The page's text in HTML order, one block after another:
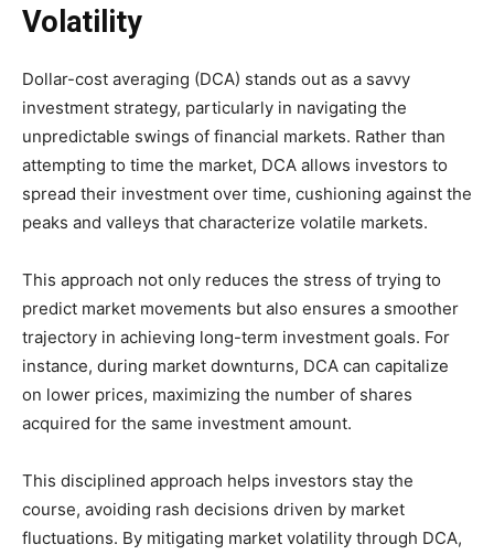
Volatility
Dollar-cost averaging (DCA) stands out as a savvy
investment strategy, particularly in navigating the
unpredictable swings of financial markets. Rather than
attempting to time the market, DCA allows investors to
spread their investment over time, cushioning against the
peaks and valleys that characterize volatile markets.
This approach not only reduces the stress of trying to
predict market movements but also ensures a smoother
trajectory in achieving long-term investment goals. For
instance, during market downturns, DCA can capitalize
on lower prices, maximizing the number of shares
acquired for the same investment amount.
This disciplined approach helps investors stay the
course, avoiding rash decisions driven by market
fluctuations. By mitigating market volatility through DCA,